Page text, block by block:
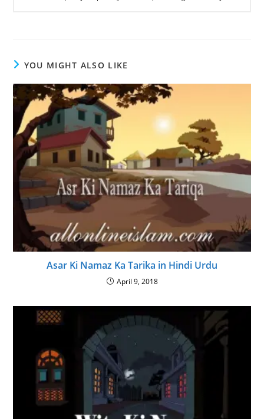
YOU MIGHT ALSO LIKE
Asar Ki Namaz Ka Tarika in Hindi Urdu
April 9, 2018